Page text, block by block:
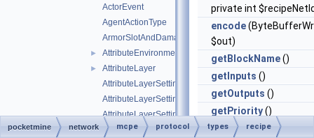
ActorEvent
AgentActionType
ArmorSlotAndDamagePair
► AttributeEnvironment
►
AttributeLayer
AttributeLayerSettings
AttributeLayerSettingsWeight
AttributeLayerSettingsWeightFloat
AttributeLayerSettingsWeightString
private int
encode
$out)
getBlockName()
getInputs ()
getOutputs ()
getPriority()
getRecipeId()
pocketmine network mcpe protocol types recipe